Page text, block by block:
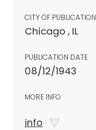
CITY OF PUBLICATION
Chicago , IL
PUBLICATION DATE
08/12/1943
MORE INFO
info